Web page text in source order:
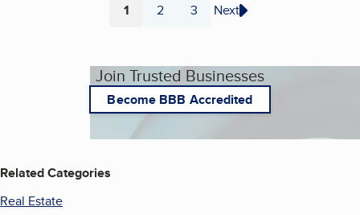
Page
1 Page
2 Page
3 Next
Join Trusted Businesses
Become BBB Accredited
Related Categories
Real Estate